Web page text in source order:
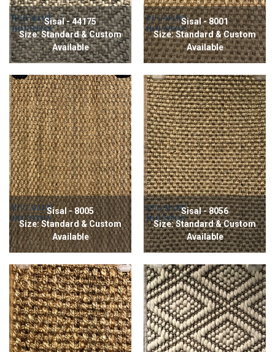
Sisal - 44175
Size: Standard & Custom
Available
Sisal - 8001
Size: Standard & Custom
Available
Sisal - 8005
Size: Standard & Custom
Available
Sisal - 8056
Size: Standard & Custom
Available